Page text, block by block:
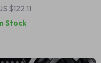
– 30,000LM
Turbo Lamp
$122.11
Stock